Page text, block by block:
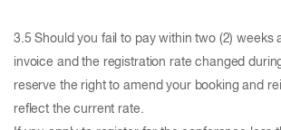
3.5 Should you fail to pay within two (2) weeks
invoice and the registration rate changed
reserve the right to amend your booking and
reflect the current rate.